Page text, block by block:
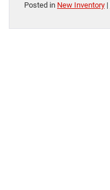
Posted in New Inventory |